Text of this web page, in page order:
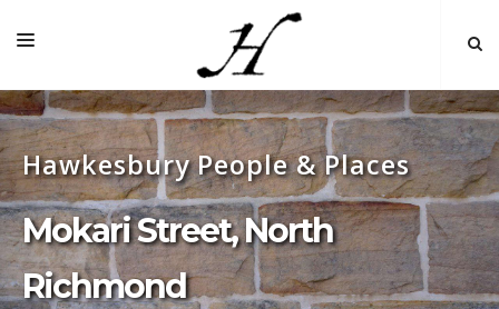
HOME
MAP 🌏
BOOKS FOR SALE
SELF-GUIDED TOURS
RESEARCH
Hawkesbury People & Places
Mokari Street, North
Richmond